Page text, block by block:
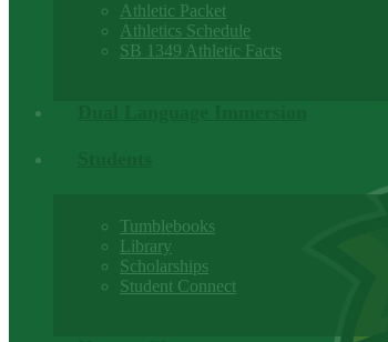
Athletic Packet
Athletics Schedule
SB 1349 Athletic Facts
Tumblebooks
Library
Scholarships
Student Connect